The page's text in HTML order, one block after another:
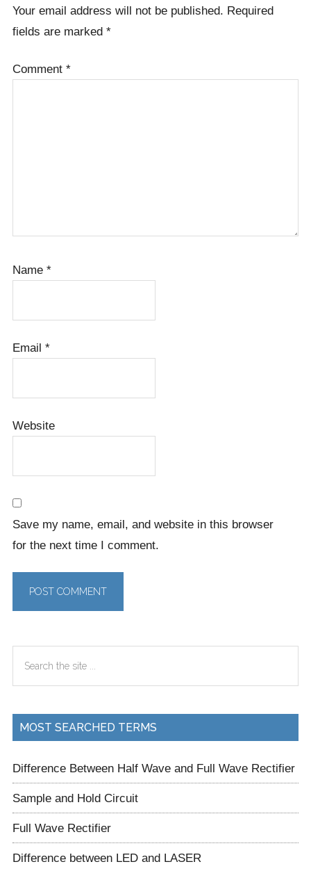
Your email address will not be published. Required
fields are marked *
Comment *
Name *
Email *
Website
Save my name, email, and website in this browser
for the next time I comment.
Sidebar
...
MOST SEARCHED TERMS
Difference Between Half Wave and Full Wave Rectifier
Sample and Hold Circuit
Full Wave Rectifier
Difference between LED and LASER